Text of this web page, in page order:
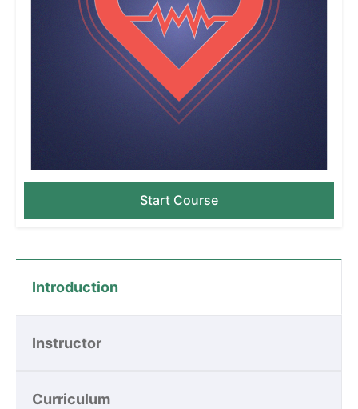
Introduction
Instructor
Curriculum
Start Course